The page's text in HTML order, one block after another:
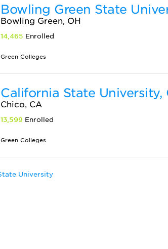
Bowling Green State
Bowling Green, OH
14,465 Enrolled
Green Colleges
California State University,
Chico, CA
13,599 Enrolled
Green Colleges